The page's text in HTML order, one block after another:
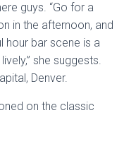
guys. “Go for a
in the afternoon, and
hour bar scene is a
she suggests.
Denver.
on the classic